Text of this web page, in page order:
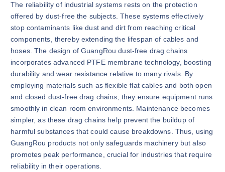
The reliability of industrial systems rests on the protection
offered by dust-free the subjects. These systems effectively
stop contaminants like dust and dirt from reaching critical
components, thereby extending the lifespan of cables and
hoses. The design of GuangRou dust-free drag chains
incorporates advanced PTFE membrane technology, boosting
durability and wear resistance relative to many rivals. By
employing materials such as flexible flat cables and both open
and closed dust-free drag chains, they ensure equipment runs
smoothly in clean room environments. Maintenance becomes
simpler, as these drag chains help prevent the buildup of
harmful substances that could cause breakdowns. Thus, using
GuangRou products not only safeguards machinery but also
promotes peak performance, crucial for industries that require
reliability in their operations.